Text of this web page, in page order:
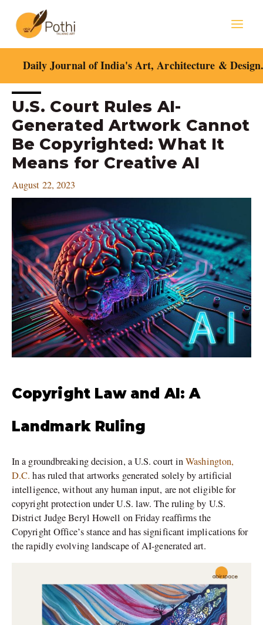
content
Daily Journal of India's Art, Architecture &
U.S. Court Rules AI-
Generated Artwork Cannot
Be Copyrighted: What It
Means for Creative AI
August 22, 2023
Copyright Law and AI: A
Landmark Ruling
In a groundbreaking decision, a U.S. court inWashington,
D.C. has ruled that artworks generated solely by artificial
intelligence, without any human input, are not eligible for
copyright protection under U.S. law. The ruling by U.S.
District Judge Beryl Howell on Friday reaffirms the
Copyright Office’s stance and has significant implications for
the rapidly evolving landscape of AI-generated art.
Post
navigation